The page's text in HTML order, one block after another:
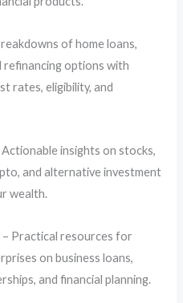
of home loans,
refinancing options with
rates, eligibility, and
insights on stocks,
and alternative investment
wealth.
Practical resources for
on business loans,
and financial planning.